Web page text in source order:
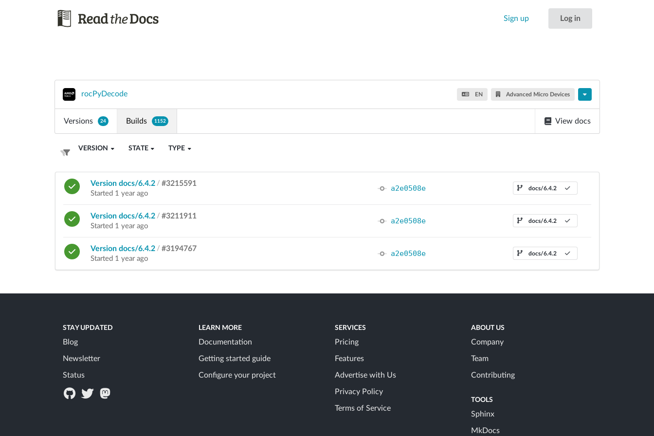
Sign up Log in
rocPyDecode EN Advanced Micro Devices
Versions 24 Builds 1152 View docs
VERSION STATE TYPE
Version docs/6.4.2 / #3215591
Started 1 year ago
a2e0508e docs/6.4.2
Version docs/6.4.2 / #3211911
Started 1 year ago
a2e0508e docs/6.4.2
Version docs/6.4.2 / #3194767
Started 1 year ago
a2e0508e docs/6.4.2
STAY UPDATED
Blog
Newsletter
Status
LEARN MORE
Documentation
Getting started guide
Configure your project
SERVICES
Pricing
Features
Advertise with Us
Privacy Policy
Terms of Service
ABOUT US
Company
Team
Contributing
TOOLS
Sphinx
MkDocs